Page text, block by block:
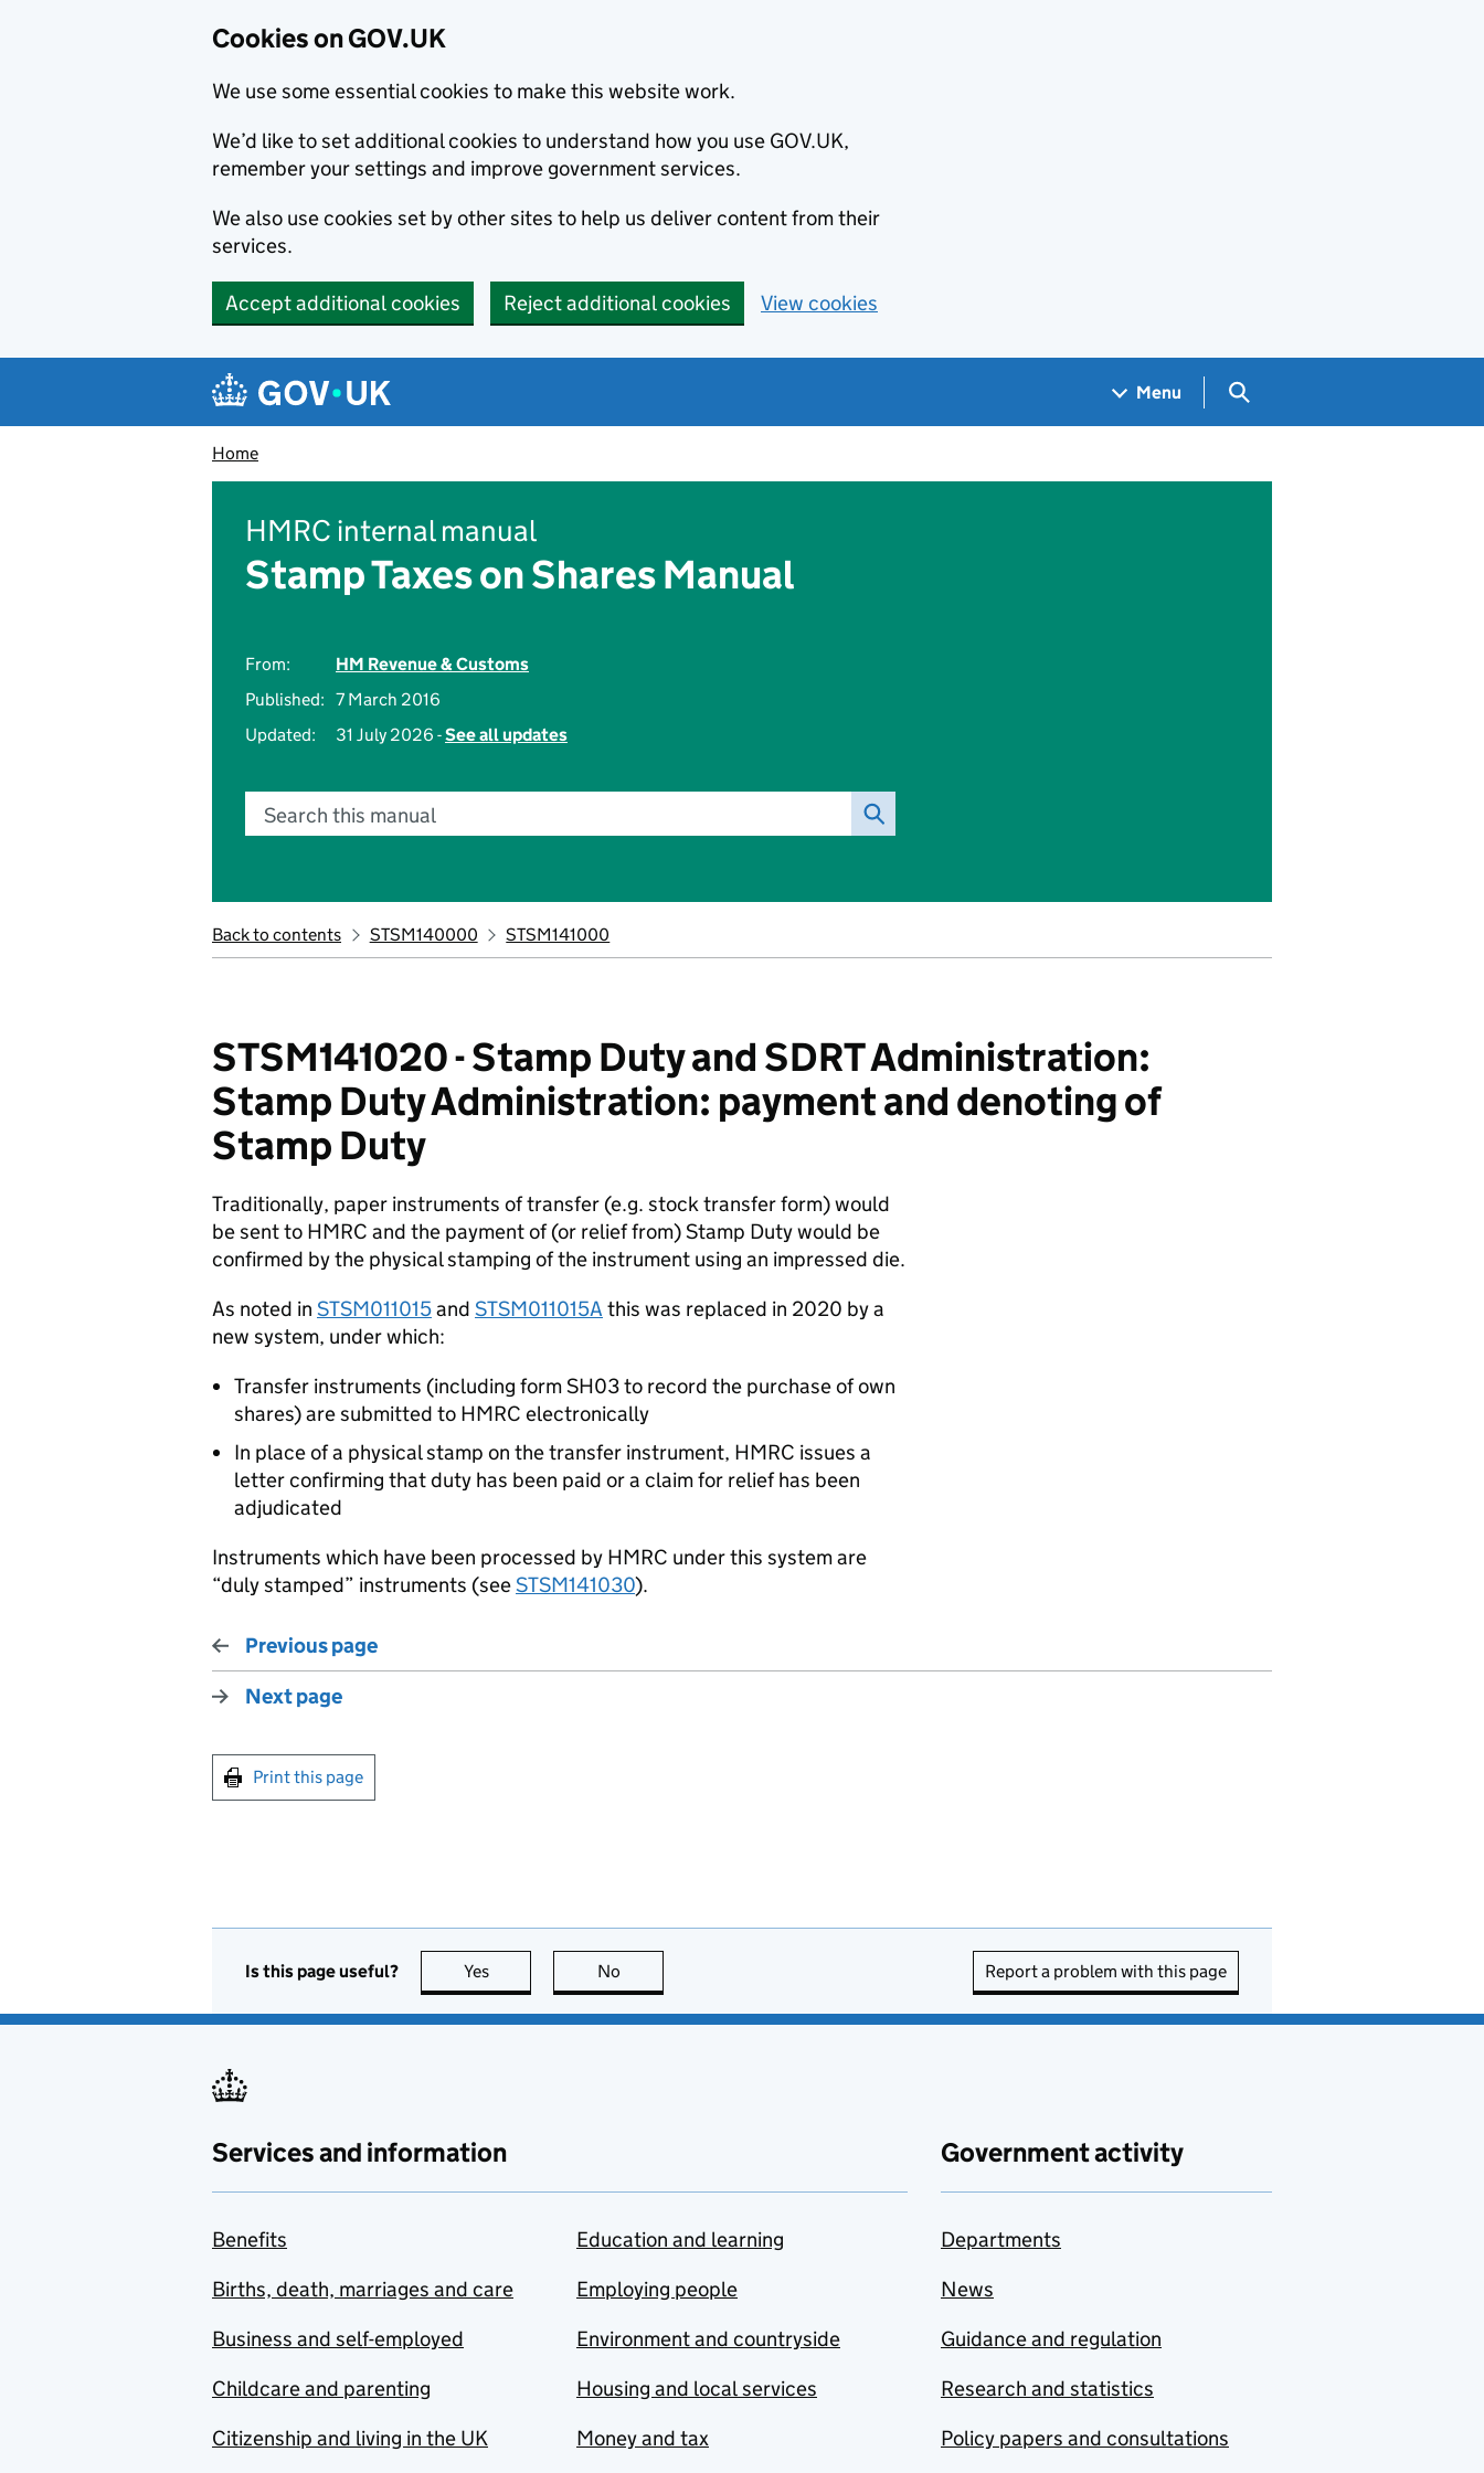
Cookies on GOV.UK
We use some essential cookies to make this website work.
We’d like to set additional cookies to understand how you use GOV.UK,
remember your settings and improve government services.
We also use cookies set by other sites to help us deliver content from their
services.
Accept additional cookies Reject additional cookies View cookies
Navigation menu
Menu Search GOV.UK
Home
HMRC internal manual
Stamp Taxes on Shares Manual
From:
HM Revenue & Customs
Published: 7 March 2016
Updated:
31 July 2026 -See all updates
Search this manual
Back to contents STSM140000 STSM141000
STSM141020 - Stamp Duty and SDRT Administration:
Stamp Duty Administration: payment and denoting of
Stamp Duty
Traditionally, paper instruments of transfer (e.g. stock transfer form) would
be sent to HMRC and the payment of (or relief from) Stamp Duty would be
confirmed by the physical stamping of the instrument using an impressed die.
As noted in STSM011015and STSM011015A this was replaced in 2020 by a
new system, under which:
Transfer instruments (including form SH03 to record the purchase of own
shares) are submitted to HMRC electronically
In place of a physical stamp on the transfer instrument, HMRC issues a
letter confirming that duty has been paid or a claim for relief has been
adjudicated
Instruments which have been processed by HMRC under this system are
“duly stamped” instruments (seeSTSM141030).
Previous page
Next page
Print this page
Is this page useful? Yes this page is useful
No Report a problem with this page
Services and information
Benefits
Births, death, marriages and care
Business and self-employed
Childcare and parenting
Citizenship and living in the UK
Education and learning
Employing people
Environment and countryside
Housing and local services
Money and tax
Government activity
Departments
News
Guidance and regulation
Research and statistics
Policy papers and consultations